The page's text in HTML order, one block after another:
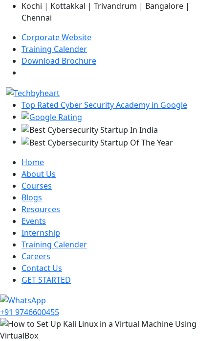
Kochi | Kottakkal | Trivandrum | Bangalore |
Chennai
Corporate Website
Training Calender
Download Brochure
Top Rated Cyber Security Academy in Google
Home
About Us
Courses
Blogs
Resources
Events
Internship
Training Calender
Careers
Contact Us
GET STARTED
+91 9746600455